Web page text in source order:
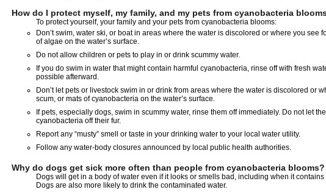
How do I protect myself, my family, and my pets from cyanobacteria
To protect yourself, your family and your pets from cyanobacteria blooms:
Don’t swim, water ski, or boat in areas where the water is discolored or where you see
of algae on the water’s surface.
Do not allow children or pets to play in or drink scummy water.
If you do swim in water that might contain harmful cyanobacteria, rinse off with fresh
possible afterward.
Don’t let pets or livestock swim in or drink from areas where the water is discolored or
scum, or mats of cyanobacteria on the water’s surface.
If pets, especially dogs, swim in scummy water, rinse them off immediately. Do not let
cyanobacteria off their fur.
Report any “musty” smell or taste in your drinking water to your local water utility.
Follow any water-body closures announced by local public health authorities.
Why do dogs get sick more often than people from cyanobacteria blooms?
Dogs will get in a body of water even if it looks or smells bad, including when it
Dogs are also more likely to drink the contaminated water.